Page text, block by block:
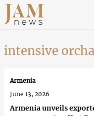
intensive
Armenia unveils
Armenia
June 13, 2026